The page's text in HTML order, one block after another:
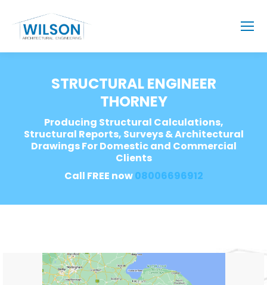
STRUCTURAL ENGINEER
THORNEY
Producing Structural Calculations,
Structural Reports, Surveys & Architectural
Drawings For Domestic and Commercial
Clients
Call FREE now08006696912